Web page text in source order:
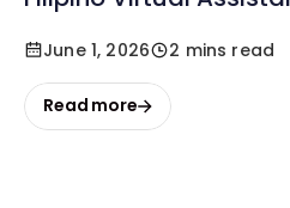
June 1, 2026 2 mins read
Read more